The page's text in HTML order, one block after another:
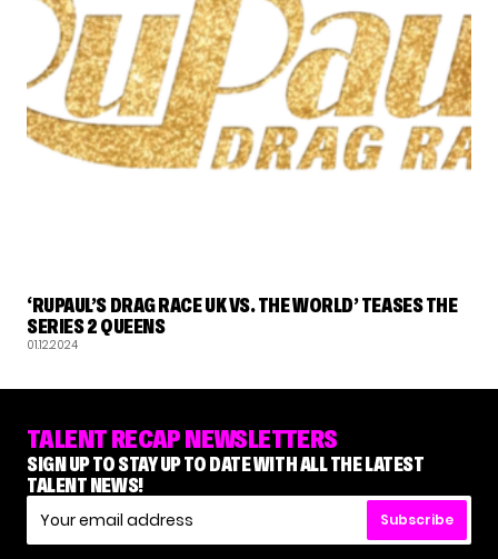
‘RUPAUL’S DRAG RACE UK VS. THE WORLD’ TEASES THE
SERIES 2 QUEENS
01.12.2024
TALENT RECAP NEWSLETTERS
SIGN UP TO STAY UP TO DATE WITH ALL THE LATEST
TALENT NEWS!
Subscribe